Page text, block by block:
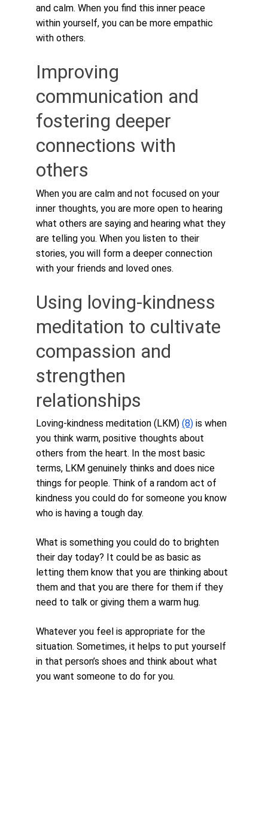
and calm. When you find this inner peace
within yourself, you can be more empathic
with others.
Improving
communication and
fostering deeper
connections with
others
When you are calm and not focused on your
inner thoughts, you are more open to hearing
what others are saying and hearing what they
are telling you. When you listen to their
stories, you will form a deeper connection
with your friends and loved ones.
Using loving-kindness
meditation to cultivate
compassion and
strengthen
relationships
Loving-kindness meditation (LKM) (8) is when
you think warm, positive thoughts about
others from the heart. In the most basic
terms, LKM genuinely thinks and does nice
things for people. Think of a random act of
kindness you could do for someone you know
who is having a tough day.
What is something you could do to brighten
their day today? It could be as basic as
letting them know that you are thinking about
them and that you are there for them if they
need to talk or giving them a warm hug.
Whatever you feel is appropriate for the
situation. Sometimes, it helps to put yourself
in that person’s shoes and think about what
you want someone to do for you.